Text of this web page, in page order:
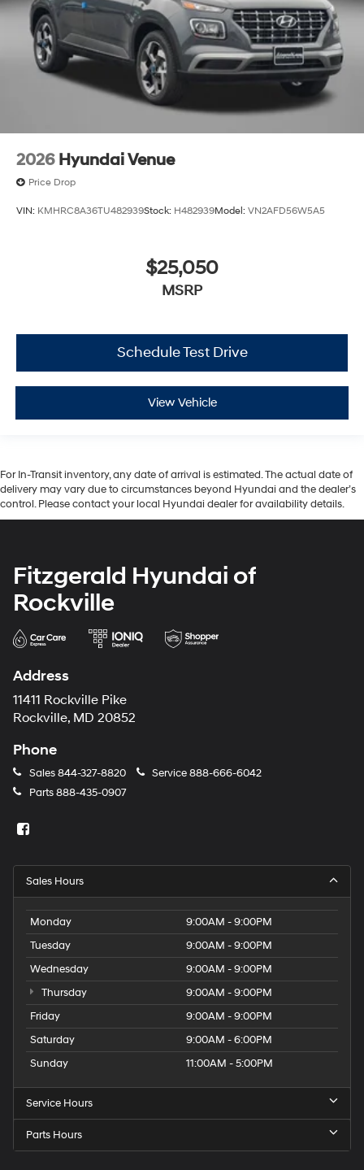
2026 Hyundai Venue
Price Drop
VIN: KMHRC8A36TU482939Stock: H482939Model: VN2AFD56W5A5
$25,050
MSRP
Schedule Test Drive
View Vehicle
For In-Transit inventory, any date of arrival is estimated. The actual date of
delivery may vary due to circumstances beyond Hyundai and the dealer’s
control. Please contact your local Hyundai dealer for availability details.
Fitzgerald Hyundai of
Rockville
Address
11411 Rockville Pike
Rockville, MD 20852
Phone
Sales844-327-8820 Service888-666-6042
Parts888-435-0907
Sales Hours
Monday
9:00AM - 9:00PM
Tuesday
9:00AM - 9:00PM
Wednesday
9:00AM - 9:00PM
Thursday
9:00AM - 9:00PM
Friday
9:00AM - 9:00PM
Saturday
9:00AM - 6:00PM
Sunday
11:00AM - 5:00PM
Service Hours
Parts Hours